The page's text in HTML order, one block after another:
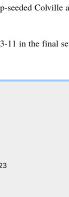
seeded Colville
11 in the final